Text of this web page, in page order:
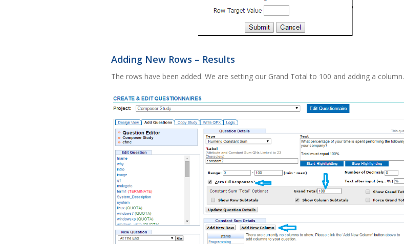
Adding New Rows – Results
The rows have been added. We are setting our Grand Total to 100 and adding a column.